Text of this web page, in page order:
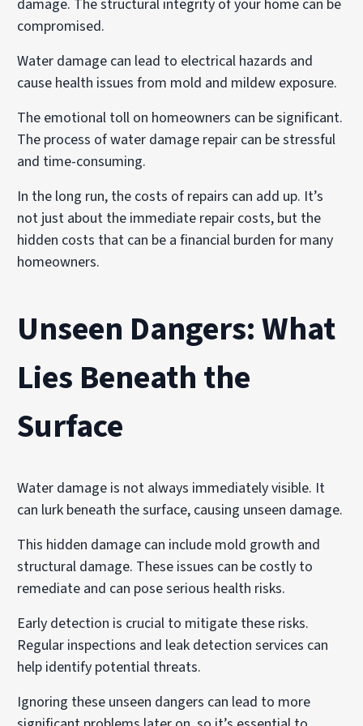
damage. The structural integrity of your home can be
compromised.
Water damage can lead to electrical hazards and
cause health issues from mold and mildew exposure.
The emotional toll on homeowners can be significant.
The process of water damage repair can be stressful
and time-consuming.
In the long run, the costs of repairs can add up. It’s
not just about the immediate repair costs, but the
hidden costs that can be a financial burden for many
homeowners.
Unseen Dangers: What
Lies Beneath the
Surface
Water damage is not always immediately visible. It
can lurk beneath the surface, causing unseen damage.
This hidden damage can include mold growth and
structural damage. These issues can be costly to
remediate and can pose serious health risks.
Early detection is crucial to mitigate these risks.
Regular inspections and leak detection services can
help identify potential threats.
Ignoring these unseen dangers can lead to more